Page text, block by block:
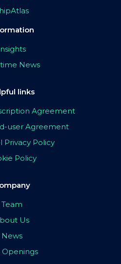
News
links
Agreement
user Agreement
Privacy Policy
Policy
Team
Us
News
Openings